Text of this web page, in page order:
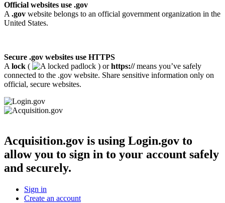
Official websites use .gov
A .gov website belongs to an official government organization in the
United States.
Secure .gov websites use HTTPS
A lock ( ) orhttps://means you’ve safely
connected to the .gov website. Share sensitive information only on
official, secure websites.
Acquisition.gov is using Login.gov to
allow you to sign in to your account safely
and securely.
Sign in
Create an account